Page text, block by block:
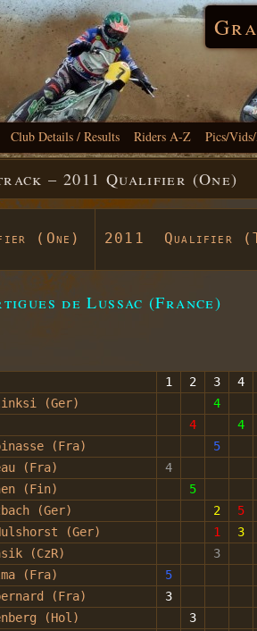
Club Details / Results Riders A-Z Pics/
– 2011 Qualifier (One)
(One) 2011 Qualifier
de Lussac (France)
1 2 3
4
(Ger)
4
4
4
(Fra)
5
(Fra)
4
(Fin)
5
(Ger) 2
5
(Ger) 1
3
(CzR)
3
(Fra)
5
(Fra)
3
(Hol)
3